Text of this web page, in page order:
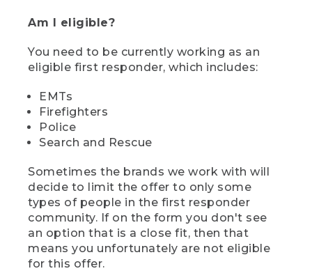
Am I eligible?
You need to be currently working as an
eligible first responder, which includes:
EMTs
Firefighters
Police
Search and Rescue
Sometimes the brands we work with will
decide to limit the offer to only some
types of people in the first responder
community. If on the form you don't see
an option that is a close fit, then that
means you unfortunately are not eligible
for this offer.